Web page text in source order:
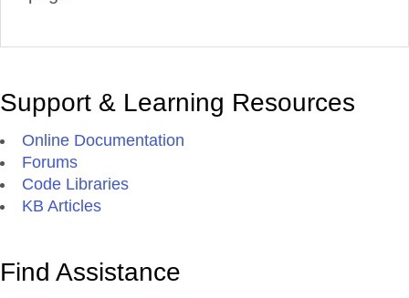
Support & Learning Resources
Online Documentation
Forums
Code Libraries
KB Articles
Find Assistance